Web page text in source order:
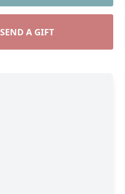
SEND A GIFT